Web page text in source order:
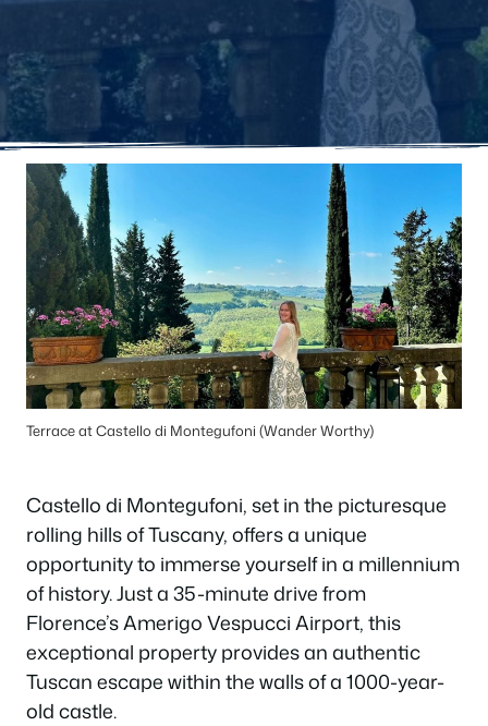
Terrace at Castello di Montegufoni (Wander Worthy)
Castello di Montegufoni, set in the picturesque
rolling hills of Tuscany, offers a unique
opportunity to immerse yourself in a millennium
of history. Just a 35-minute drive from
Florence’s Amerigo Vespucci Airport, this
exceptional property provides an authentic
Tuscan escape within the walls of a 1000-year-
old castle.